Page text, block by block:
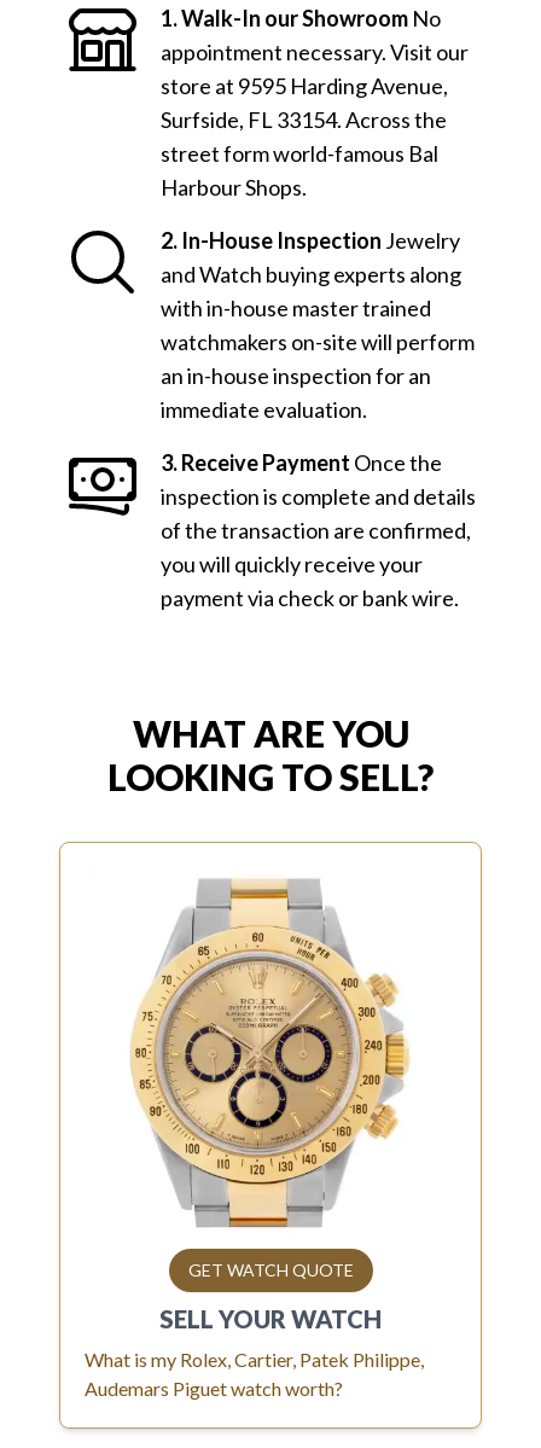
1. Walk-In our Showroom No
appointment necessary. Visit our
store at 9595 Harding Avenue,
Surfside, FL 33154. Across the
street form world-famous Bal
Harbour Shops.
2. In-House Inspection Jewelry
and Watch buying experts along
with in-house master trained
watchmakers on-site will perform
an in-house inspection for an
immediate evaluation.
3. Receive Payment Once the
inspection is complete and details
of the transaction are confirmed,
you will quickly receive your
payment via check or bank wire.
WHAT ARE YOU
LOOKING TO SELL?
GET WATCH QUOTE
SELL YOUR WATCH
What is my Rolex, Cartier, Patek Philippe,
Audemars Piguet watch worth?